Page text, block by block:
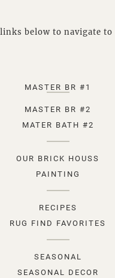
below to navigate to
MASTER BR #1
MASTER BR #2
MATER BATH #2
OUR BRICK HOUSS
PAINTING
RECIPES
RUG FIND FAVORITES
SEASONAL
SEASONAL DECOR